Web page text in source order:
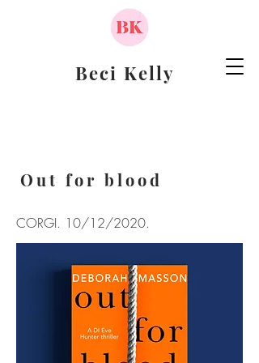
Beci Kelly
Out for blood
CORGI. 10/12/2020.